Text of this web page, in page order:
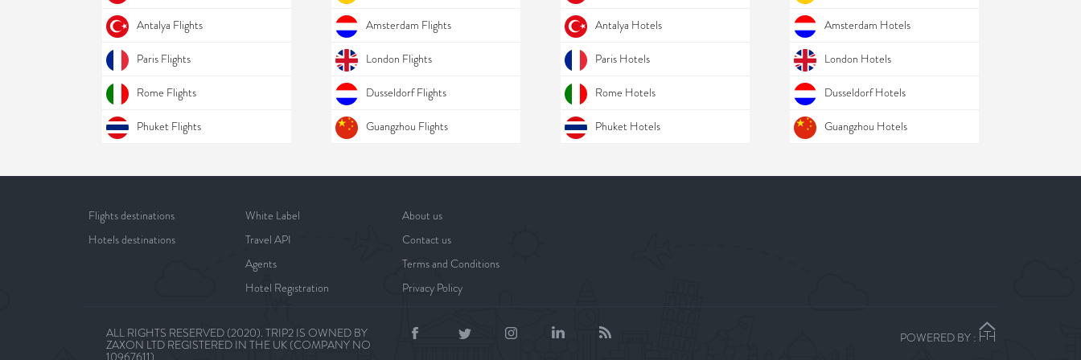
Antalya Flights
Paris Flights
Rome Flights
Phuket Flights
Amsterdam Flights
London Flights
Dusseldorf Flights
Guangzhou Flights
Antalya Hotels
Paris Hotels
Rome Hotels
Phuket Hotels
Amsterdam Hotels
London Hotels
Dusseldorf Hotels
Guangzhou Hotels
Flights destinations
Hotels destinations
White Label
Travel API
Agents
Hotel Registration
About us
Contact us
Terms and Conditions
Privacy Policy
ALL RIGHTS RESERVED (2020). TRIP2 IS OWNED BY
ZAXON LTD REGISTERED IN THE UK (COMPANY NO POWERED BY :